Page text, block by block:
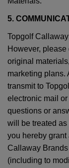
5.
Topgolf
However,
original
marketing plans.
transmit to
electronic mail
questions or
will be treated
you hereby
Callaway
(including to